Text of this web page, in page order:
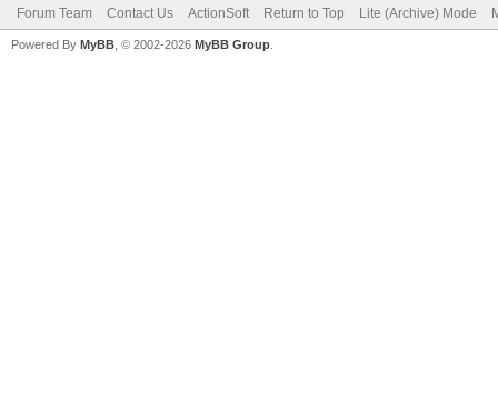
Forum Team Contact Us ActionSoft Return to Top Lite (Archive) Mode
Powered By MyBB , © 2002-2026 MyBB Group